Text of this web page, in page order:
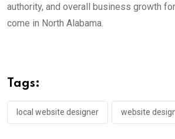
authority, and overall business growth
come in North Alabama.
Tags:
local website designer website